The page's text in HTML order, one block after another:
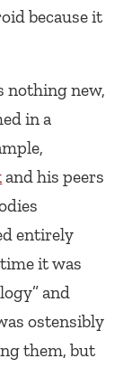
because it
nothing new,
in a
and his peers
entirely
it was
and
ostensibly
them, but